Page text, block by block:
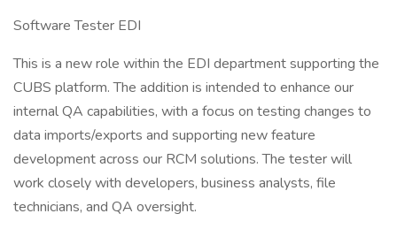
Software Tester EDI
This is a new role within the EDI department supporting the
CUBS platform. The addition is intended to enhance our
internal QA capabilities, with a focus on testing changes to
data imports/exports and supporting new feature
development across our RCM solutions. The tester will
work closely with developers, business analysts, file
technicians, and QA oversight.